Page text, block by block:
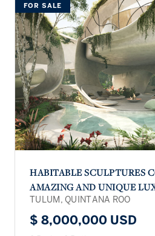
FOR SALE
HABITABLE SCULPTURES
AMAZING AND UNIQUE
TULUM, QUINTANA ROO
$ 8,000,000 USD